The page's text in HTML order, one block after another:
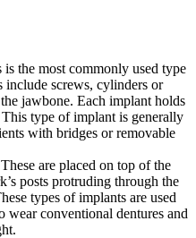
the most commonly used type
screws, cylinders or
jawbone. Each implant holds
type of implant is generally
with bridges or removable
are placed on top of the
posts protruding through the
types of implants are used
wear conventional dentures and